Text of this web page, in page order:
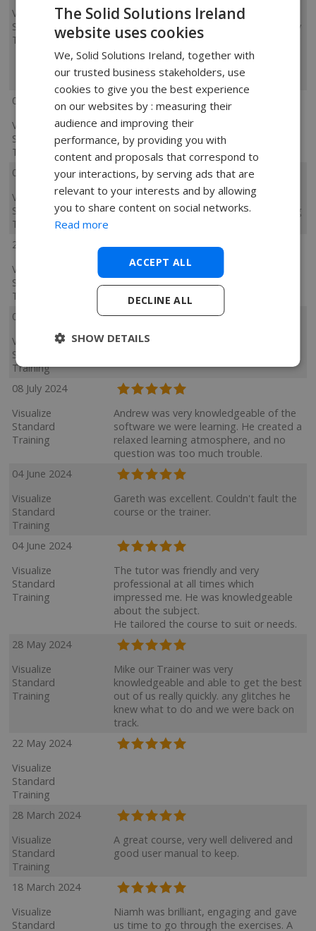
Visualize
Standard
Training
He was excellent and kept the
information relevant. He was clearly very
experienced with the software, showing
us other features and tips as well as
trouble shooting when there was an
issue.
08 October 2024
Visualize
Standard
Training
Clear training and offered assistance
where / when it was needed
07 October 2024
Visualize
Standard
Training
Trainer & course content made it quick
& easy to learn how to get up & running
20 August 2024
Visualize
Standard
Training
05 August 2024
Visualize
Standard
Training
Very knowledge and patient.
08 July 2024
Visualize
Standard
Training
Andrew was very knowledgeable of the
software we were learning. He created a
relaxed learning atmosphere, and no
question was too much trouble.
04 June 2024
Visualize
Standard
Training
Gareth was excellent. Couldn't fault the
course or the trainer.
04 June 2024
Visualize
Standard
Training
The tutor was friendly and very
professional at all times which
impressed me. He was knowledgeable
about the subject.
He tailored the course to suit or needs.
28 May 2024
Visualize
Standard
Training
Mike our Trainer was very
knowledgeable and able to get the best
out of us really quickly. any glitches he
knew what to do and we were back on
track.
22 May 2024
Visualize
Standard
Training
28 March 2024
Visualize
Standard
Training
A great course, very well delivered and
good user manual to keep.
18 March 2024
Visualize
Standard
Niamh was brilliant, engaging and gave
us time to go through the exercises. A
The Solid Solutions Ireland
website uses cookies
We, Solid Solutions Ireland, together with
our trusted business stakeholders, use
cookies to give you the best experience
on our websites by : measuring their
audience and improving their
performance, by providing you with
content and proposals that correspond to
your interactions, by serving ads that are
relevant to your interests and by allowing
you to share content on social networks.
Read more
ACCEPT ALL
DECLINE ALL
SHOW DETAILS